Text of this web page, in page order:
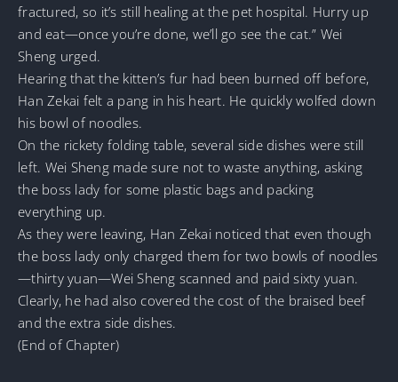
fractured, so it’s still healing at the pet hospital. Hurry up
and eat—once you’re done, we’ll go see the cat.” Wei
Sheng urged.
Hearing that the kitten’s fur had been burned off before,
Han Zekai felt a pang in his heart. He quickly wolfed down
his bowl of noodles.
On the rickety folding table, several side dishes were still
left. Wei Sheng made sure not to waste anything, asking
the boss lady for some plastic bags and packing
everything up.
As they were leaving, Han Zekai noticed that even though
the boss lady only charged them for two bowls of noodles
—thirty yuan—Wei Sheng scanned and paid sixty yuan.
Clearly, he had also covered the cost of the braised beef
and the extra side dishes.
(End of Chapter)